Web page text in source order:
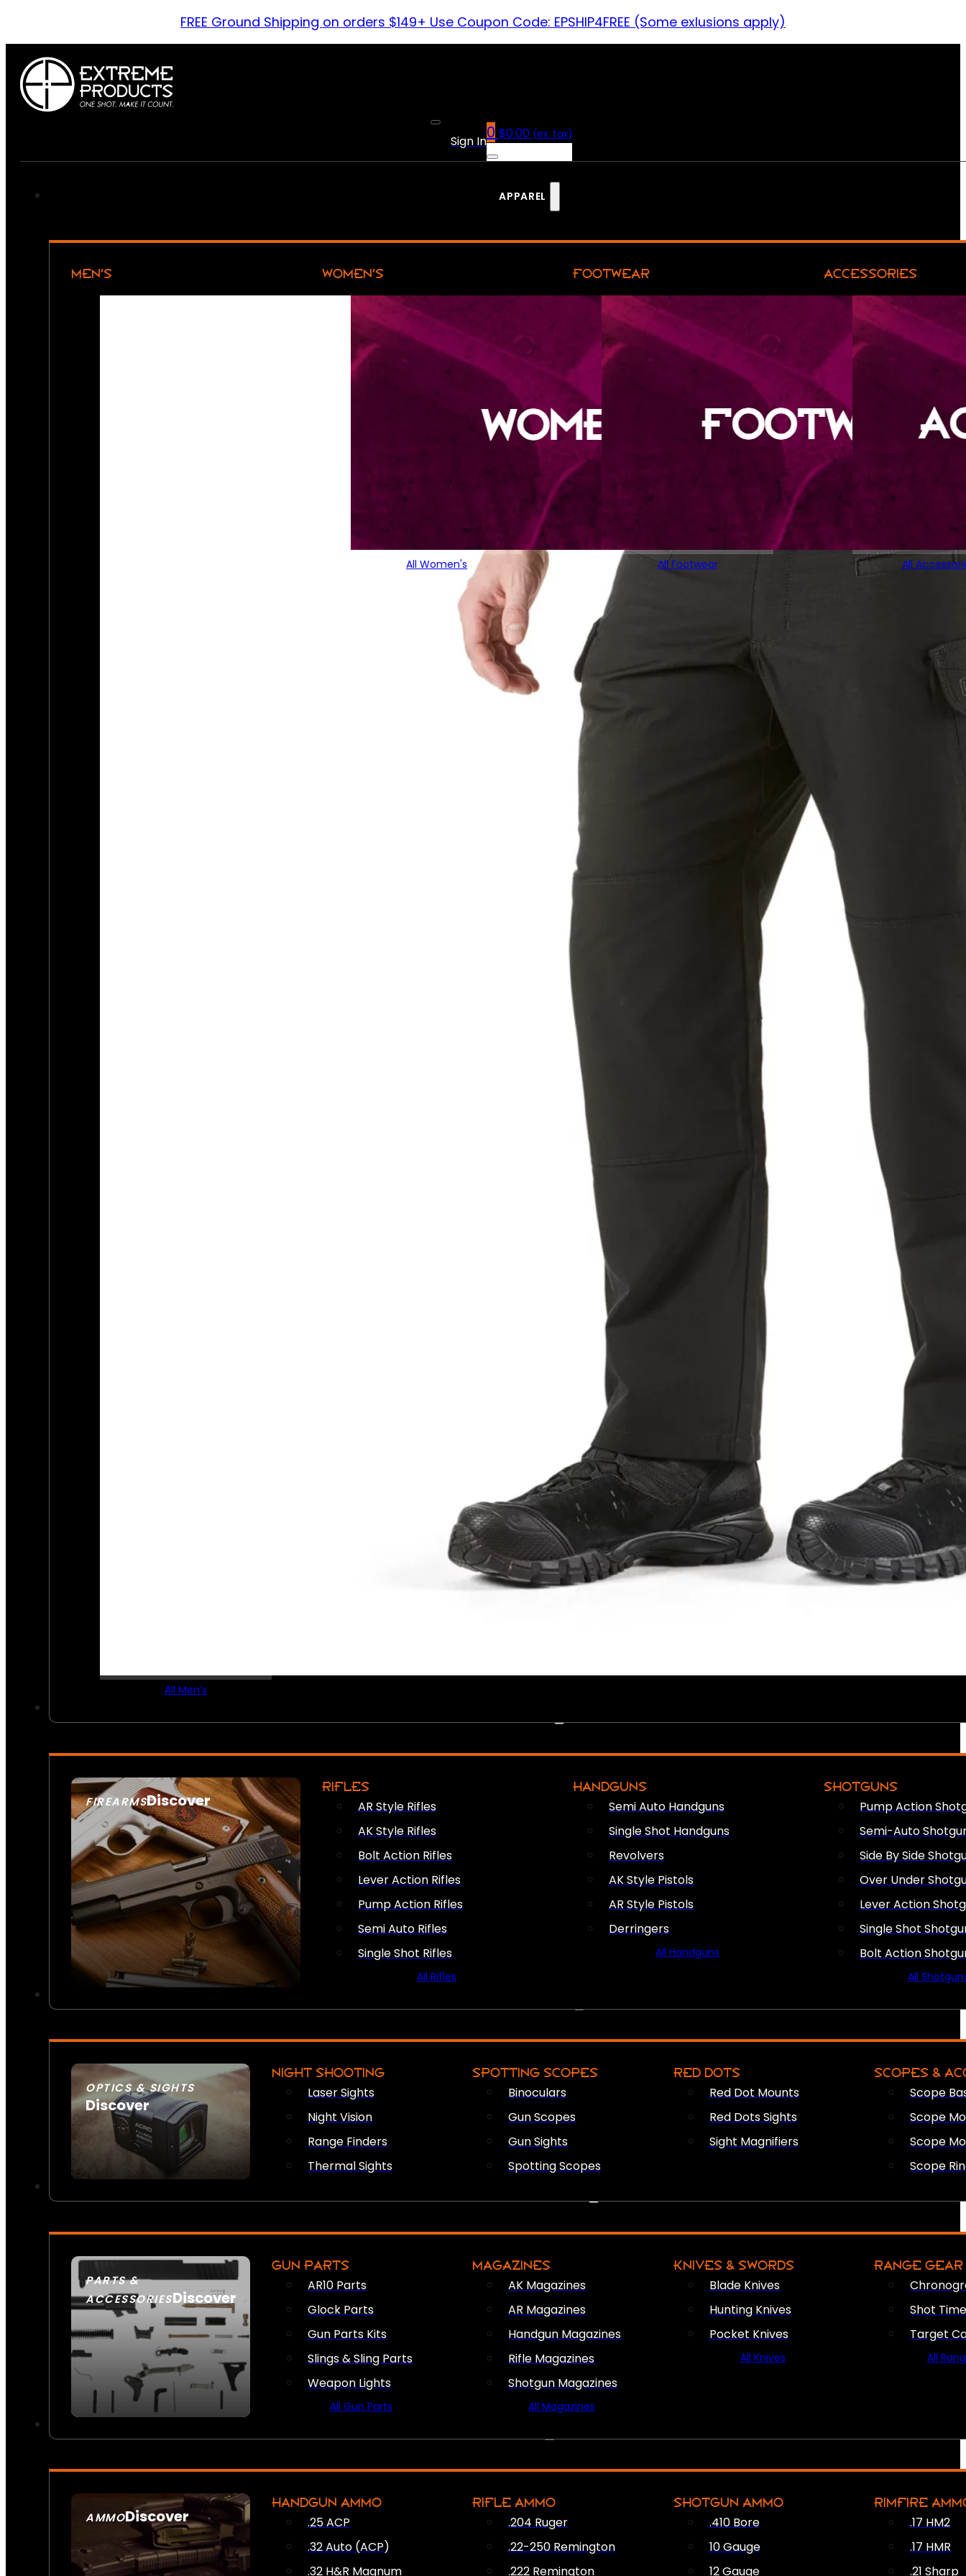
FREE Ground Shipping on orders $149+ Use Coupon Code: EPSHIP4FREE (Some exlusions apply)
Sign In0 $0.00 (ex. tax)
APPAREL
MEN’S
All Men’s
WOMEN’S
All Women's
FOOTWEAR
All Footwear
ACCESSORIES
All
FIREARMSDiscover
SEE ALL FIREARMS
RIFLES
AR Style Rifles
AK Style Rifles
Bolt Action Rifles
Lever Action Rifles
Pump Action Rifles
Semi Auto Rifles
Single Shot Rifles
All Rifles
HANDGUNS
Semi Auto Handguns
Single Shot Handguns
Revolvers
AK Style Pistols
AR Style Pistols
Derringers
All Handguns
SHOTGUNS
Pump Action
Semi-Auto
Side By Side
Over Under
Lever Action
Single Shot
Bolt Action
All
OPTICS & SIGHTS
Discover
SEE ALL OPTICS & SIGHTS
NIGHT SHOOTING
Laser Sights
Night Vision
Range Finders
Thermal Sights
SPOTTING SCOPES
Binoculars
Gun Scopes
Gun Sights
Spotting Scopes
RED DOTS
Red Dot Mounts
Red Dots Sights
Sight Magnifiers
SCOPES &
Scope
Scope
Scope
Scope
PARTS &
ACCESSORIESDiscover
GUN PARTS
AR10 Parts
Glock Parts
Gun Parts Kits
Slings & Sling Parts
Weapon Lights
All Gun Parts
MAGAZINES
AK Magazines
AR Magazines
Handgun Magazines
Rifle Magazines
Shotgun Magazines
All Magazines
KNIVES & SWORDS
Blade Knives
Hunting Knives
Pocket Knives
All Knives
RANGE GEAR
Shot
Target
All
AMMODiscover
SEE ALL AMMO
HANDGUN AMMO
.25 ACP
.32 Auto (ACP)
.32 H&R Magnum
RIFLE AMMO
.204 Ruger
.22-250 Remington
.222 Remington
SHOTGUN AMMO
.410 Bore
10 Gauge
12 Gauge
RIMFIRE
.17 HM2
.17 HMR
.21 Sharp